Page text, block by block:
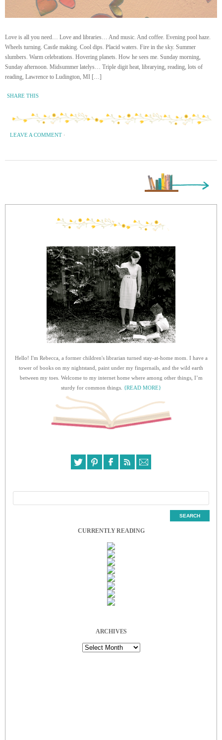
Love is all you need… Love and libraries… And music. And coffee. Evening pool haze.
Wheels turning. Castle making. Cool dips. Placid waters. Fire in the sky. Summer
slumbers. Warm celebrations. Hovering planets. How he sees me. Sunday morning,
Sunday afternoon. Midsummer latelys… Triple digit heat, librarying, reading, lots of
reading, Lawrence to Ludington, MI […]
SHARE THIS
LEAVE A COMMENT ·
Next Page »
Hello! I'm Rebecca, a former children's librarian turned stay-at-home mom. I have a
tower of books on my nightstand, paint under my fingernails, and the wild earth
between my toes. Welcome to my internet home where among other things, I’m
sturdy for common things. {READ MORE}
CURRENTLY READING
ARCHIVES
Archives